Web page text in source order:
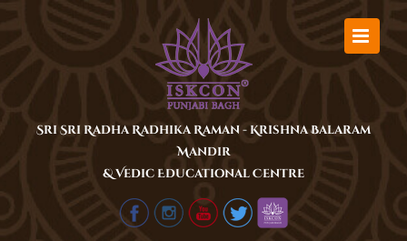
Sri Sri Radha Radhika Raman - Krishna Balaram
Mandir
& Vedic Educational Centre